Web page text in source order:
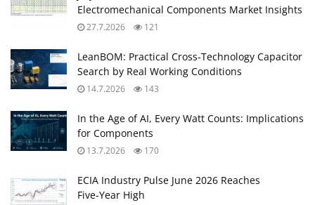
Electromechanical Components Market Insights
27.7.2026 121
LeanBOM: Practical Cross‑Technology Capacitor
Search by Real Working Conditions
14.7.2026 143
In the Age of AI, Every Watt Counts: Implications
for Components
13.7.2026 170
ECIA Industry Pulse June 2026 Reaches
Five‑Year High